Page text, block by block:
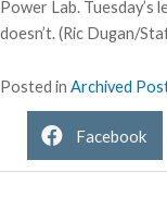
Power Lab.
doesn’t. (Ric Dugan/
Posted in Archived
Facebook